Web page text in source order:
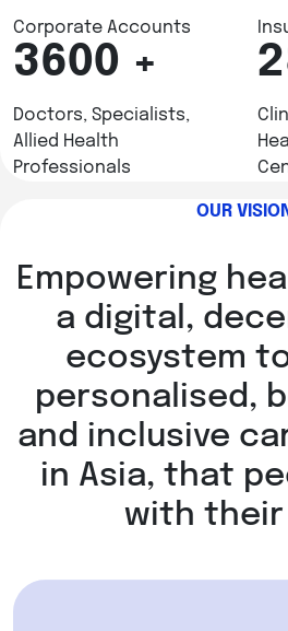
Corporate Accounts
3600 +
Doctors, Specialists,
Allied Health
Professionals
OUR
Empowering
a digital,
ecosystem
personalised,
and inclusive
in Asia, that
with their